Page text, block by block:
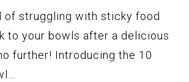
of struggling with sticky food
to your bowls after a delicious
further! Introducing the 10